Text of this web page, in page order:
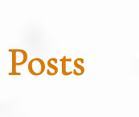
Posts